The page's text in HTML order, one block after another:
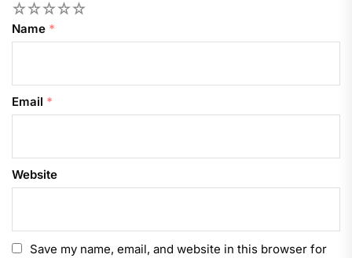
5
4
3
2
Name *
Email *
Website
Save my name, email, and website in this browser for